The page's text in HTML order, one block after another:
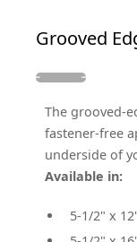
Grooved
The grooved-
fastener-free
underside of
Available in:
5-1/2" x 12'